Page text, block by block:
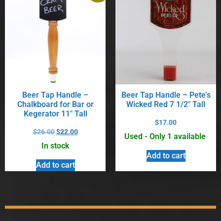
Beer Tap Handle –
Chalkboard for Bar or
Kegerator 11″ Tall
$26.00 $22.00
In stock
Add to cart
Beer Tap Handle – Pete’s
Wicked Red 7 1/2″ Tall
$17.00
Used - Only 1 available
Add to cart